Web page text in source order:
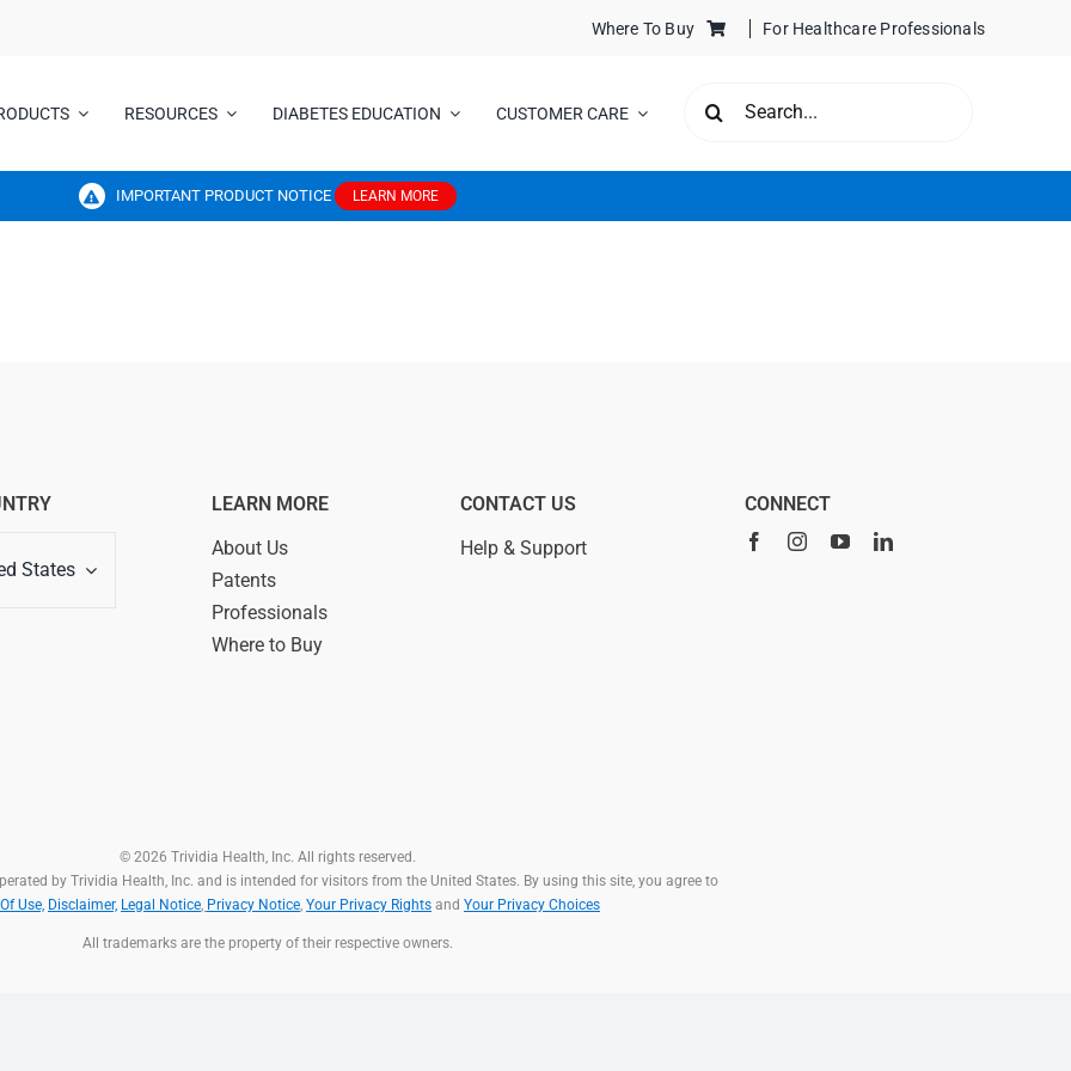
Where To Buy For Healthcare Professionals
RESOURCES DIABETES EDUCATION CUSTOMER CARE
FOR:
IMPORTANT PRODUCT NOTICE LEARN MORE
States
LEARN MORE
About Us
Patents
Professionals
Where to Buy
CONTACT US
Help & Support
CONNECT
© 2026 Trividia Health, Inc. All rights reserved.
by Trividia Health, Inc. and is intended for visitors from the United States. By using this site, you agree to
Use, Disclaimer, Legal Notice Privacy Notice Your Privacy Rights and Your Privacy Choices
All trademarks are the property of their respective owners.